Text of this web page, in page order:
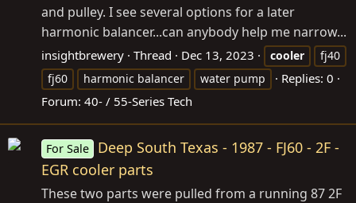
and pulley. I see several options for a later
harmonic balancer...can anybody help me narrow...
insightbrewery Thread Dec 13, 2023 cooler
fj40
fj60
harmonic balancer water pump
Replies: 0
Forum: 40- / 55-Series Tech
For Sale
Deep South Texas - 1987 - FJ60 - 2F -
EGR cooler parts
These two parts were pulled from a running 87 2F